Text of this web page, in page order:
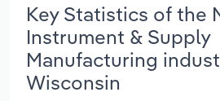
Key Statistics of the
Instrument & Supply
Manufacturing
Wisconsin